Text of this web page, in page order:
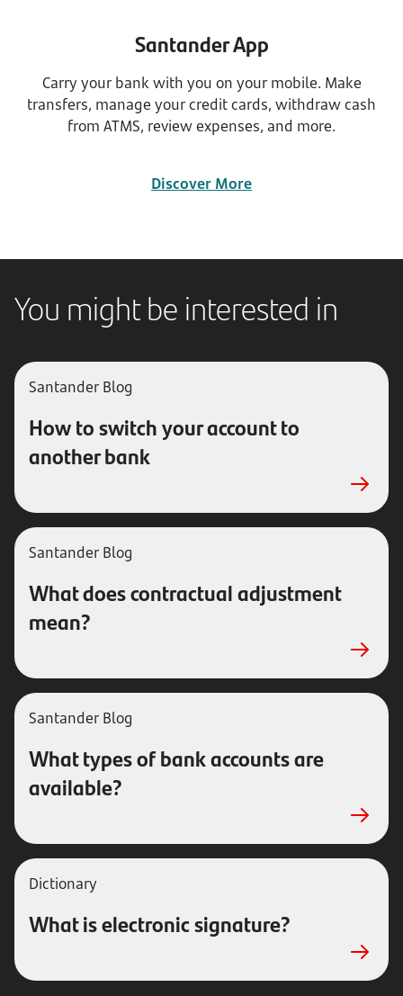
Santander App
Carry your bank with you on your mobile. Make
transfers, manage your credit cards, withdraw cash
from ATMS, review expenses, and more.
Discover More
You might be interested in
Santander Blog
How to switch your account to
another bank
Santander Blog
What does contractual adjustment
mean?
Santander Blog
What types of bank accounts are
available?
Dictionary
What is electronic signature?